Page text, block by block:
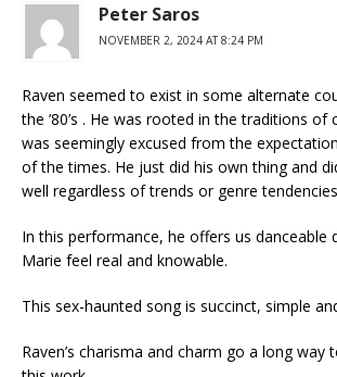
Peter Saros
NOVEMBER 2, 2024 AT 8:24 PM
Raven seemed to exist in some alternate
the ’80’s . He was rooted in the traditions
was seemingly excused from the
of the times. He just did his own thing and
well regardless of trends or genre
In this performance, he offers us danceable
Marie feel real and knowable.
This sex-haunted song is succinct, simple
Raven’s charisma and charm go a long way